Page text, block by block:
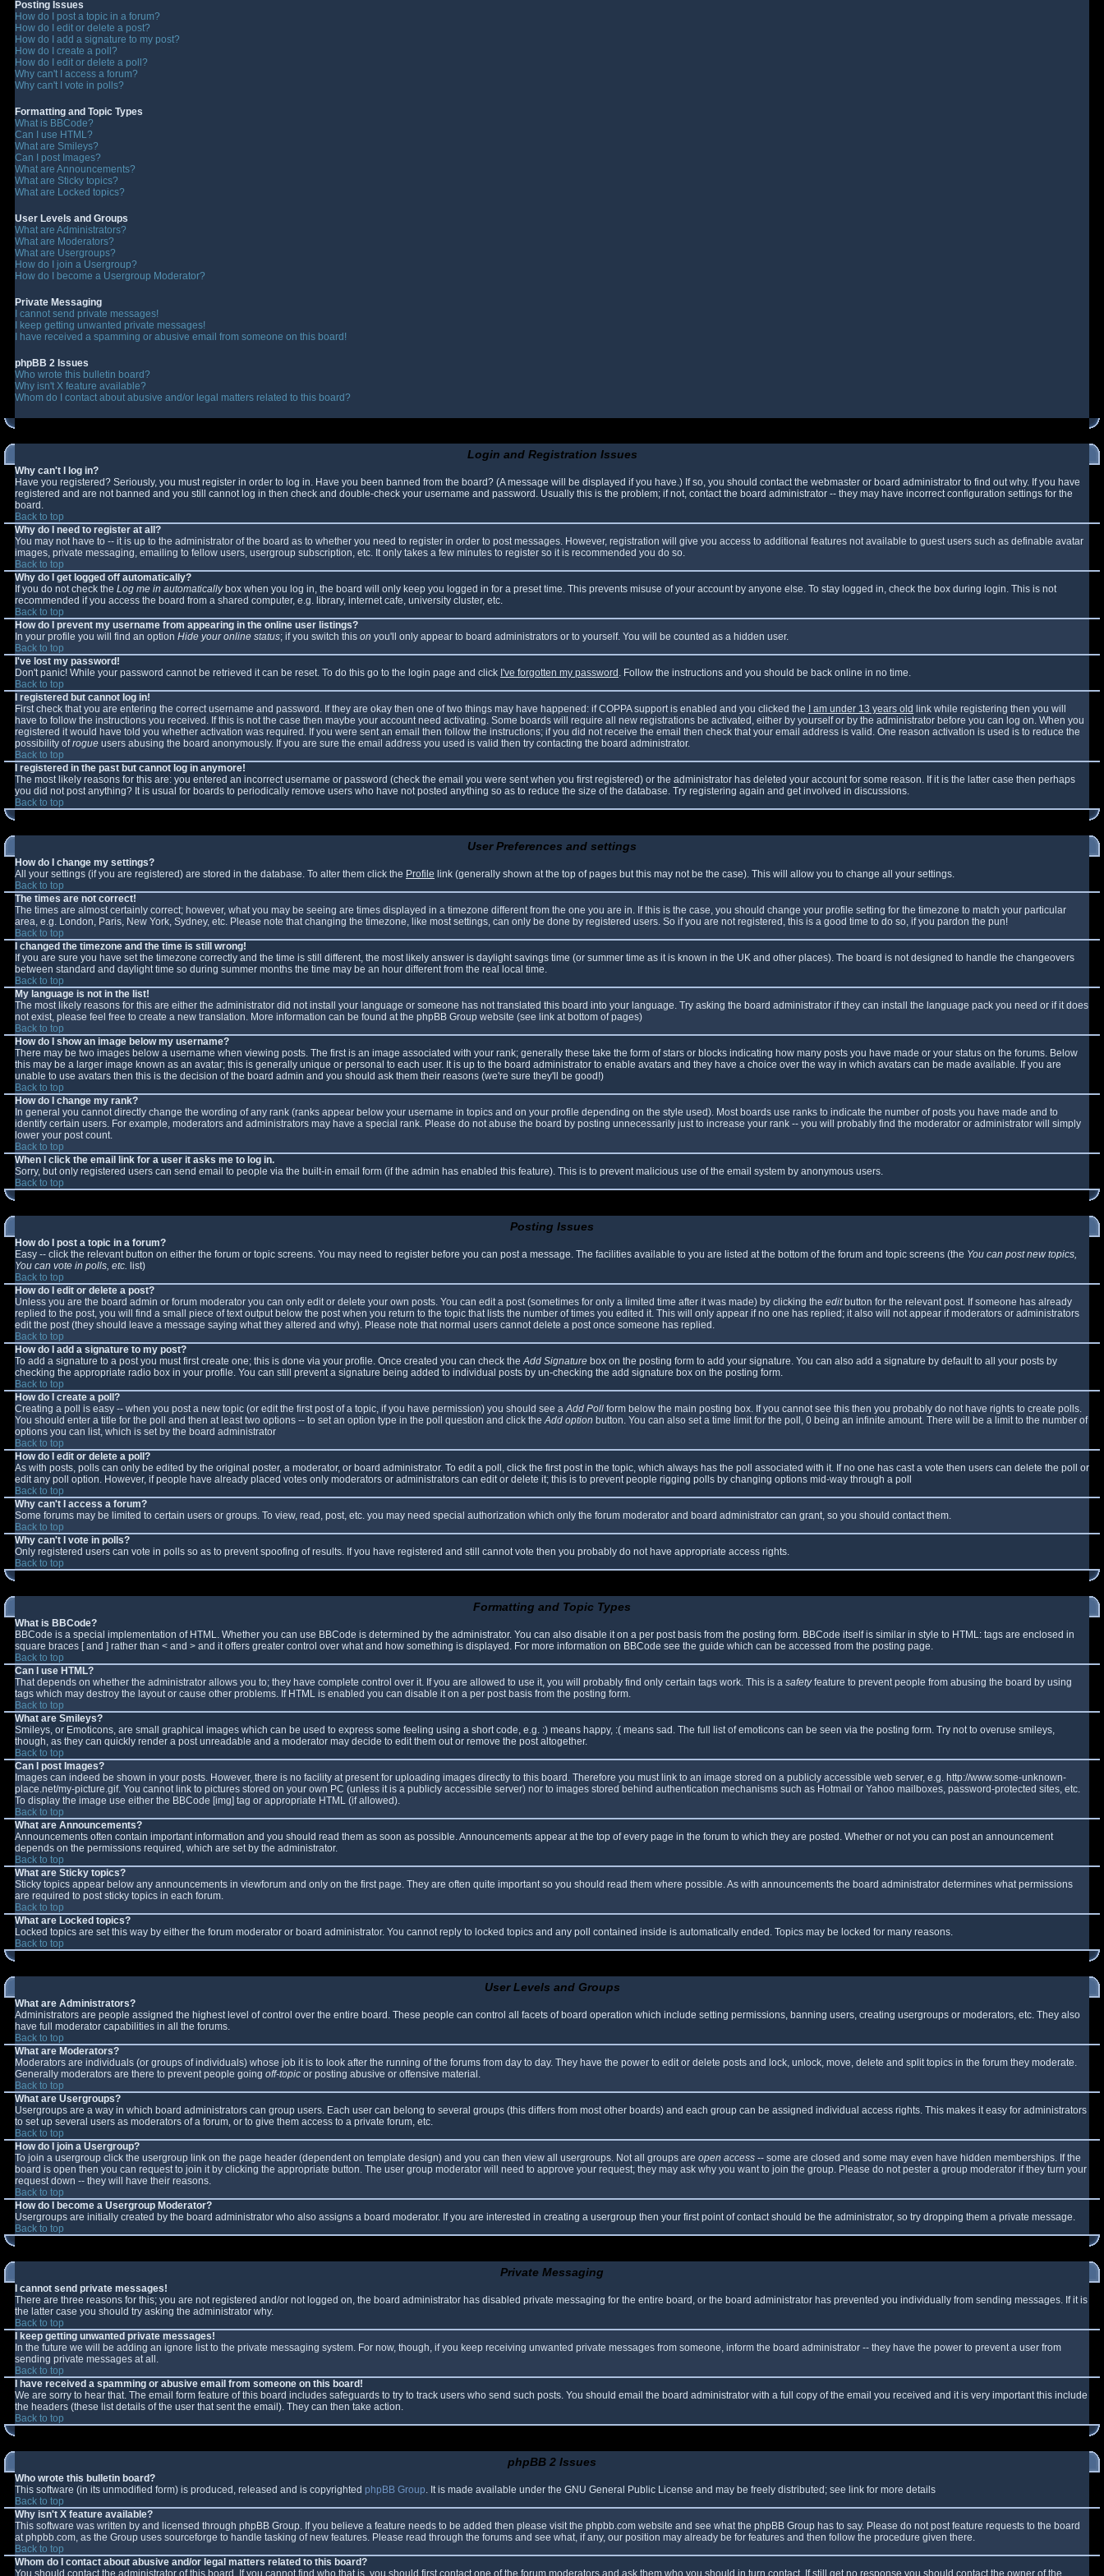
Posting Issues
How do I post a topic in a forum?
How do I edit or delete a post?
How do I add a signature to my post?
How do I create a poll?
How do I edit or delete a poll?
Why can't I access a forum?
Why can't I vote in polls?
Formatting and Topic Types
What is BBCode?
Can I use HTML?
What are Smileys?
Can I post Images?
What are Announcements?
What are Sticky topics?
What are Locked topics?
User Levels and Groups
What are Administrators?
What are Moderators?
What are Usergroups?
How do I join a Usergroup?
How do I become a Usergroup Moderator?
Private Messaging
I cannot send private messages!
I keep getting unwanted private messages!
I have received a spamming or abusive email from someone on this board!
phpBB 2 Issues
Who wrote this bulletin board?
Why isn't X feature available?
Whom do I contact about abusive and/or legal matters related to this board?
Login and Registration Issues
Why can't I log in?
Have you registered? Seriously, you must register in order to log in. Have you been banned from the board? (A message will be displayed if you have.) If so, you should contact the webmaster or board administrator to find out why. If you have
registered and are not banned and you still cannot log in then check and double-check your username and password. Usually this is the problem; if not, contact the board administrator -- they may have incorrect configuration settings for the
board.
Back to top
Why do I need to register at all?
You may not have to -- it is up to the administrator of the board as to whether you need to register in order to post messages. However, registration will give you access to additional features not available to guest users such as definable avatar
images, private messaging, emailing to fellow users, usergroup subscription, etc. It only takes a few minutes to register so it is recommended you do so.
Back to top
Why do I get logged off automatically?
If you do not check the Log me in automaticallybox when you log in, the board will only keep you logged in for a preset time. This prevents misuse of your account by anyone else. To stay logged in, check the box during login. This is not
recommended if you access the board from a shared computer, e.g. library, internet cafe, university cluster, etc.
Back to top
How do I prevent my username from appearing in the online user listings?
In your profile you will find an option Hide your online status; if you switch this on you'll only appear to board administrators or to yourself. You will be counted as a hidden user.
Back to top
I've lost my password!
Don't panic! While your password cannot be retrieved it can be reset. To do this go to the login page and click I've forgotten my password . Follow the instructions and you should be back online in no time.
Back to top
I registered but cannot log in!
First check that you are entering the correct username and password. If they are okay then one of two things may have happened: if COPPA support is enabled and you clicked the
I am under 13 years old link while registering then you will
have to follow the instructions you received. If this is not the case then maybe your account need activating. Some boards will require all new registrations be activated, either by yourself or by the administrator before you can log on. When you
registered it would have told you whether activation was required. If you were sent an email then follow the instructions; if you did not receive the email then check that your email address is valid. One reason activation is used is to reduce the
possibility ofrogue users abusing the board anonymously. If you are sure the email address you used is valid then try contacting the board administrator.
Back to top
I registered in the past but cannot log in anymore!
The most likely reasons for this are: you entered an incorrect username or password (check the email you were sent when you first registered) or the administrator has deleted your account for some reason. If it is the latter case then perhaps
you did not post anything? It is usual for boards to periodically remove users who have not posted anything so as to reduce the size of the database. Try registering again and get involved in discussions.
Back to top
User Preferences and settings
How do I change my settings?
All your settings (if you are registered) are stored in the database. To alter them click the Profile link (generally shown at the top of pages but this may not be the case). This will allow you to change all your settings.
Back to top
The times are not correct!
The times are almost certainly correct; however, what you may be seeing are times displayed in a timezone different from the one you are in. If this is the case, you should change your profile setting for the timezone to match your particular
area, e.g. London, Paris, New York, Sydney, etc. Please note that changing the timezone, like most settings, can only be done by registered users. So if you are not registered, this is a good time to do so, if you pardon the pun!
Back to top
I changed the timezone and the time is still wrong!
If you are sure you have set the timezone correctly and the time is still different, the most likely answer is daylight savings time (or summer time as it is known in the UK and other places). The board is not designed to handle the changeovers
between standard and daylight time so during summer months the time may be an hour different from the real local time.
Back to top
My language is not in the list!
The most likely reasons for this are either the administrator did not install your language or someone has not translated this board into your language. Try asking the board administrator if they can install the language pack you need or if it does
not exist, please feel free to create a new translation. More information can be found at the phpBB Group website (see link at bottom of pages)
Back to top
How do I show an image below my username?
There may be two images below a username when viewing posts. The first is an image associated with your rank; generally these take the form of stars or blocks indicating how many posts you have made or your status on the forums. Below
this may be a larger image known as an avatar; this is generally unique or personal to each user. It is up to the board administrator to enable avatars and they have a choice over the way in which avatars can be made available. If you are
unable to use avatars then this is the decision of the board admin and you should ask them their reasons (we're sure they'll be good!)
Back to top
How do I change my rank?
In general you cannot directly change the wording of any rank (ranks appear below your username in topics and on your profile depending on the style used). Most boards use ranks to indicate the number of posts you have made and to
identify certain users. For example, moderators and administrators may have a special rank. Please do not abuse the board by posting unnecessarily just to increase your rank -- you will probably find the moderator or administrator will simply
lower your post count.
Back to top
When I click the email link for a user it asks me to log in.
Sorry, but only registered users can send email to people via the built-in email form (if the admin has enabled this feature). This is to prevent malicious use of the email system by anonymous users.
Back to top
Posting Issues
How do I post a topic in a forum?
Easy -- click the relevant button on either the forum or topic screens. You may need to register before you can post a message. The facilities available to you are listed at the bottom of the forum and topic screens (the You can post new topics,
You can vote in polls, etc. list)
Back to top
How do I edit or delete a post?
Unless you are the board admin or forum moderator you can only edit or delete your own posts. You can edit a post (sometimes for only a limited time after it was made) by clicking the editbutton for the relevant post. If someone has already
replied to the post, you will find a small piece of text output below the post when you return to the topic that lists the number of times you edited it. This will only appear if no one has replied; it also will not appear if moderators or administrators
edit the post (they should leave a message saying what they altered and why). Please note that normal users cannot delete a post once someone has replied.
Back to top
How do I add a signature to my post?
To add a signature to a post you must first create one; this is done via your profile. Once created you can check theAdd Signature box on the posting form to add your signature. You can also add a signature by default to all your posts by
checking the appropriate radio box in your profile. You can still prevent a signature being added to individual posts by un-checking the add signature box on the posting form.
Back to top
How do I create a poll?
Creating a poll is easy -- when you post a new topic (or edit the first post of a topic, if you have permission) you should see aAdd Poll form below the main posting box. If you cannot see this then you probably do not have rights to create polls.
You should enter a title for the poll and then at least two options -- to set an option type in the poll question and click theAdd option button. You can also set a time limit for the poll, 0 being an infinite amount. There will be a limit to the number of
options you can list, which is set by the board administrator
Back to top
How do I edit or delete a poll?
As with posts, polls can only be edited by the original poster, a moderator, or board administrator. To edit a poll, click the first post in the topic, which always has the poll associated with it. If no one has cast a vote then users can delete the poll or
edit any poll option. However, if people have already placed votes only moderators or administrators can edit or delete it; this is to prevent people rigging polls by changing options mid-way through a poll
Back to top
Why can't I access a forum?
Some forums may be limited to certain users or groups. To view, read, post, etc. you may need special authorization which only the forum moderator and board administrator can grant, so you should contact them.
Back to top
Why can't I vote in polls?
Only registered users can vote in polls so as to prevent spoofing of results. If you have registered and still cannot vote then you probably do not have appropriate access rights.
Back to top
Formatting and Topic Types
What is BBCode?
BBCode is a special implementation of HTML. Whether you can use BBCode is determined by the administrator. You can also disable it on a per post basis from the posting form. BBCode itself is similar in style to HTML: tags are enclosed in
square braces [ and ] rather than < and > and it offers greater control over what and how something is displayed. For more information on BBCode see the guide which can be accessed from the posting page.
Back to top
Can I use HTML?
That depends on whether the administrator allows you to; they have complete control over it. If you are allowed to use it, you will probably find only certain tags work. This is a safetyfeature to prevent people from abusing the board by using
tags which may destroy the layout or cause other problems. If HTML is enabled you can disable it on a per post basis from the posting form.
Back to top
What are Smileys?
Smileys, or Emoticons, are small graphical images which can be used to express some feeling using a short code, e.g. :) means happy, :( means sad. The full list of emoticons can be seen via the posting form. Try not to overuse smileys,
though, as they can quickly render a post unreadable and a moderator may decide to edit them out or remove the post altogether.
Back to top
Can I post Images?
Images can indeed be shown in your posts. However, there is no facility at present for uploading images directly to this board. Therefore you must link to an image stored on a publicly accessible web server, e.g. http://www.some-unknown-
place.net/my-picture.gif. You cannot link to pictures stored on your own PC (unless it is a publicly accessible server) nor to images stored behind authentication mechanisms such as Hotmail or Yahoo mailboxes, password-protected sites, etc.
To display the image use either the BBCode [img] tag or appropriate HTML (if allowed).
Back to top
What are Announcements?
Announcements often contain important information and you should read them as soon as possible. Announcements appear at the top of every page in the forum to which they are posted. Whether or not you can post an announcement
depends on the permissions required, which are set by the administrator.
Back to top
What are Sticky topics?
Sticky topics appear below any announcements in viewforum and only on the first page. They are often quite important so you should read them where possible. As with announcements the board administrator determines what permissions
are required to post sticky topics in each forum.
Back to top
What are Locked topics?
Locked topics are set this way by either the forum moderator or board administrator. You cannot reply to locked topics and any poll contained inside is automatically ended. Topics may be locked for many reasons.
Back to top
User Levels and Groups
What are Administrators?
Administrators are people assigned the highest level of control over the entire board. These people can control all facets of board operation which include setting permissions, banning users, creating usergroups or moderators, etc. They also
have full moderator capabilities in all the forums.
Back to top
What are Moderators?
Moderators are individuals (or groups of individuals) whose job it is to look after the running of the forums from day to day. They have the power to edit or delete posts and lock, unlock, move, delete and split topics in the forum they moderate.
Generally moderators are there to prevent people going off-topic or posting abusive or offensive material.
Back to top
What are Usergroups?
Usergroups are a way in which board administrators can group users. Each user can belong to several groups (this differs from most other boards) and each group can be assigned individual access rights. This makes it easy for administrators
to set up several users as moderators of a forum, or to give them access to a private forum, etc.
Back to top
How do I join a Usergroup?
To join a usergroup click the usergroup link on the page header (dependent on template design) and you can then view all usergroups. Not all groups are open access -- some are closed and some may even have hidden memberships. If the
board is open then you can request to join it by clicking the appropriate button. The user group moderator will need to approve your request; they may ask why you want to join the group. Please do not pester a group moderator if they turn your
request down -- they will have their reasons.
Back to top
How do I become a Usergroup Moderator?
Usergroups are initially created by the board administrator who also assigns a board moderator. If you are interested in creating a usergroup then your first point of contact should be the administrator, so try dropping them a private message.
Back to top
Private Messaging
I cannot send private messages!
There are three reasons for this; you are not registered and/or not logged on, the board administrator has disabled private messaging for the entire board, or the board administrator has prevented you individually from sending messages. If it is
the latter case you should try asking the administrator why.
Back to top
I keep getting unwanted private messages!
In the future we will be adding an ignore list to the private messaging system. For now, though, if you keep receiving unwanted private messages from someone, inform the board administrator -- they have the power to prevent a user from
sending private messages at all.
Back to top
I have received a spamming or abusive email from someone on this board!
We are sorry to hear that. The email form feature of this board includes safeguards to try to track users who send such posts. You should email the board administrator with a full copy of the email you received and it is very important this include
the headers (these list details of the user that sent the email). They can then take action.
Back to top
phpBB 2 Issues
Who wrote this bulletin board?
This software (in its unmodified form) is produced, released and is copyrighted phpBB Group. It is made available under the GNU General Public License and may be freely distributed; see link for more details
Back to top
Why isn't X feature available?
This software was written by and licensed through phpBB Group. If you believe a feature needs to be added then please visit the phpbb.com website and see what the phpBB Group has to say. Please do not post feature requests to the board
at phpbb.com, as the Group uses sourceforge to handle tasking of new features. Please read through the forums and see what, if any, our position may already be for features and then follow the procedure given there.
Back to top
Whom do I contact about abusive and/or legal matters related to this board?
You should contact the administrator of this board. If you cannot find who that is, you should first contact one of the forum moderators and ask them who you should in turn contact. If still get no response you should contact the owner of the